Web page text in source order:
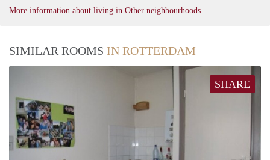
More information about living in Other neighbourhoods
SIMILAR ROOMS IN ROTTERDAM
SHARE